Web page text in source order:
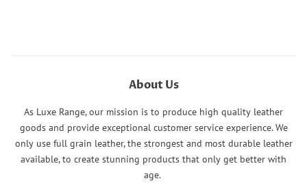
About Us
As Luxe Range, our mission is to produce high quality leather
goods and provide exceptional customer service experience. We
only use full grain leather, the strongest and most durable leather
available, to create stunning products that only get better with
age.